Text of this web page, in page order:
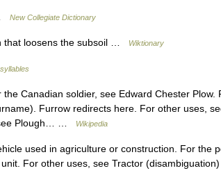
New Collegiate Dictionary
that loosens the subsoil … Wiktionary
Canadian soldier, see Edward Chester Plow.
Furrow redirects here. For other uses,
Plough… …
Wikipedia
used in agriculture or construction. For the
For other uses, see Tractor